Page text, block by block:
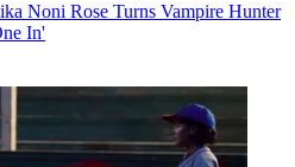
Noni Rose Turns Vampire Hunter
In'